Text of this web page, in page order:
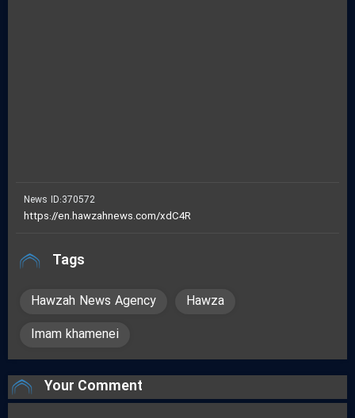
News ID:370572
Tags
Hawzah News Agency
Hawza
Imam khamenei
Your Comment